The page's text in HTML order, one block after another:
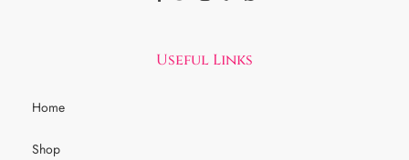
Useful Links
Home
Shop